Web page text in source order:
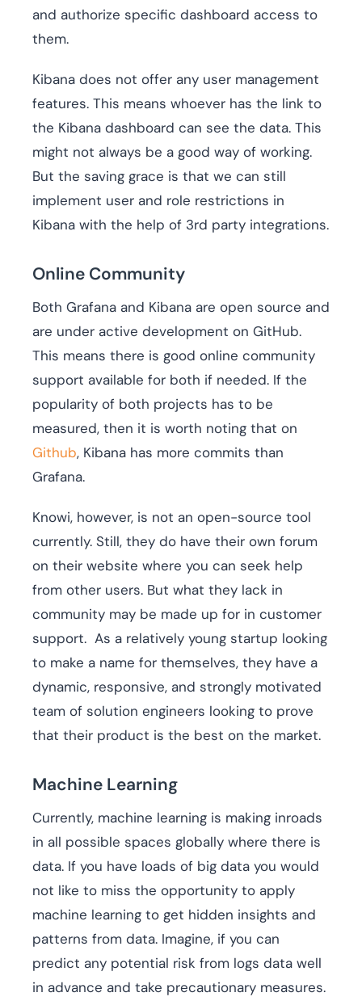
and authorize specific dashboard access to
them.
Kibana does not offer any user management
features. This means whoever has the link to
the Kibana dashboard can see the data. This
might not always be a good way of working.
But the saving grace is that we can still
implement user and role restrictions in
Kibana with the help of 3rd party integrations.
Online Community
Both Grafana and Kibana are open source and
are under active development on GitHub.
This means there is good online community
support available for both if needed. If the
popularity of both projects has to be
measured, then it is worth noting that on
Github, Kibana has more commits than
Grafana.
Knowi, however, is not an open-source tool
currently. Still, they do have their own forum
on their website where you can seek help
from other users. But what they lack in
community may be made up for in customer
support. As a relatively young startup looking
to make a name for themselves, they have a
dynamic, responsive, and strongly motivated
team of solution engineers looking to prove
that their product is the best on the market.
Machine Learning
Currently, machine learning is making inroads
in all possible spaces globally where there is
data. If you have loads of big data you would
not like to miss the opportunity to apply
machine learning to get hidden insights and
patterns from data. Imagine, if you can
predict any potential risk from logs data well
in advance and take precautionary measures.